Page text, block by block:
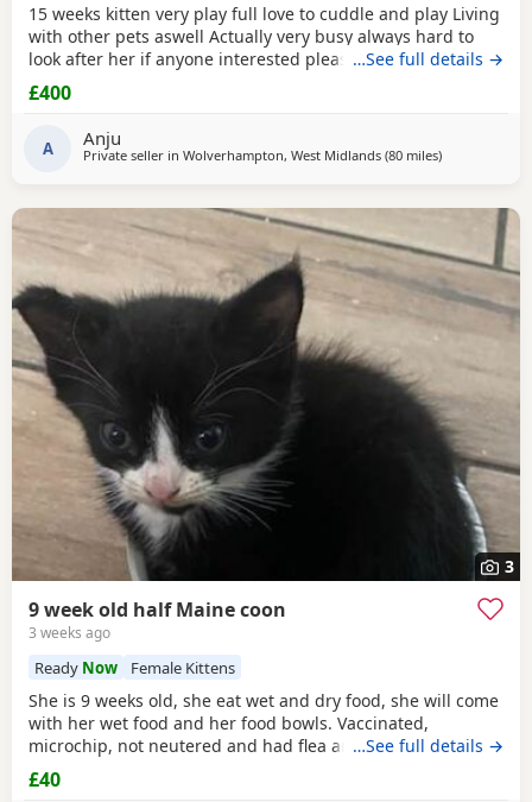
15 weeks kitten very play full love to cuddle and play Living
with other pets aswell Actually very busy always hard to
look after her if anyone interested please text me I do
discount text me
…See full details →
£400
A Anju
Private seller in Wolverhampton, West Midlands (80 milesaway from
)
3
9 week old half Maine coon
3 weeks ago
Ready Now Female Kittens
She is 9 weeks old, she eat wet and dry food, she will come
with her wet food and her food bowls. Vaccinated,
microchip, not neutered and had flea and worm treatment.
Lovely girl- loves cuddles and attention. Ready to leave
NOW
…See full details →
£40